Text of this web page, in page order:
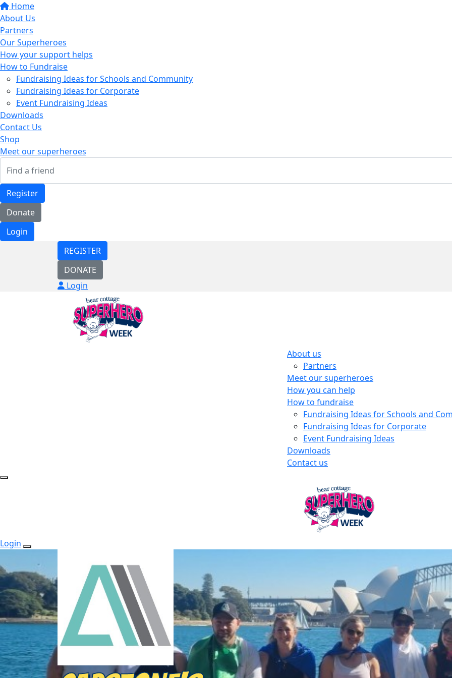
Home
About Us
Partners
Our Superheroes
How your support helps
How to Fundraise
Fundraising Ideas for Schools and Community
Fundraising Ideas for Corporate
Event Fundraising Ideas
Downloads
Contact Us
Shop
Meet our superheroes
Register
Donate
Login
REGISTER
DONATE
Login
About us
Partners
Meet our superheroes
How you can help
How to fundraise
Fundraising Ideas for Schools and
Fundraising Ideas for Corporate
Event Fundraising Ideas
Downloads
Contact us
Login